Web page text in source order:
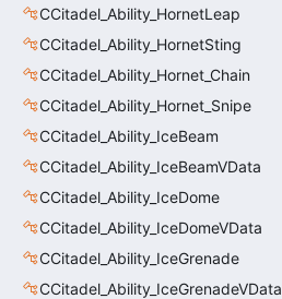
CCitadel_Ability_HornetLeap
CCitadel_Ability_HornetSting
CCitadel_Ability_Hornet_Chain
CCitadel_Ability_Hornet_Snipe
CCitadel_Ability_IceBeam
CCitadel_Ability_IceBeamVData
CCitadel_Ability_IceDome
CCitadel_Ability_IceDomeVData
CCitadel_Ability_IceGrenade
CCitadel_Ability_IceGrenadeVData